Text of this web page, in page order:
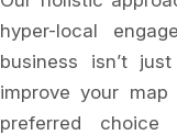
hyper-local
business isn’t
improve your
preferred